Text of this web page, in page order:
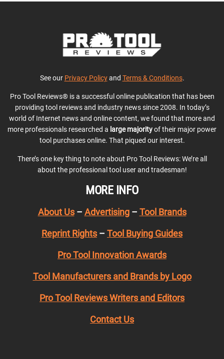
See our Privacy Policyand Terms & Conditions.
Pro Tool Reviews® is a successful online publication that has been
providing tool reviews and industry news since 2008. In today’s
world of Internet news and online content, we found that more and
more professionals researched a large majorityof their major power
tool purchases online. That piqued our interest.
There’s one key thing to note about Pro Tool Reviews: We’re all
about the professional tool user and tradesman!
MORE INFO
About Us– Advertising– Tool Brands
Reprint Rights – Tool Buying Guides
Pro Tool Innovation Awards
Tool Manufacturers and Brands by Logo
Pro Tool Reviews Writers and Editors
Contact Us